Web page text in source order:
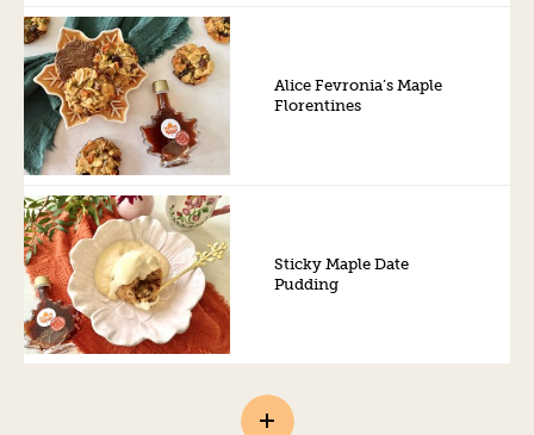
Alice Fevronia’s Maple
Florentines
Sticky Maple Date
Pudding